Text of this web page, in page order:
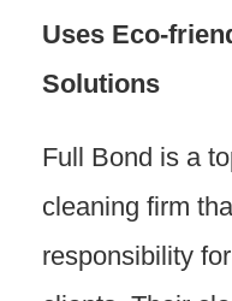
Uses Eco-
Solutions
Full Bond is a
cleaning firm
responsibility